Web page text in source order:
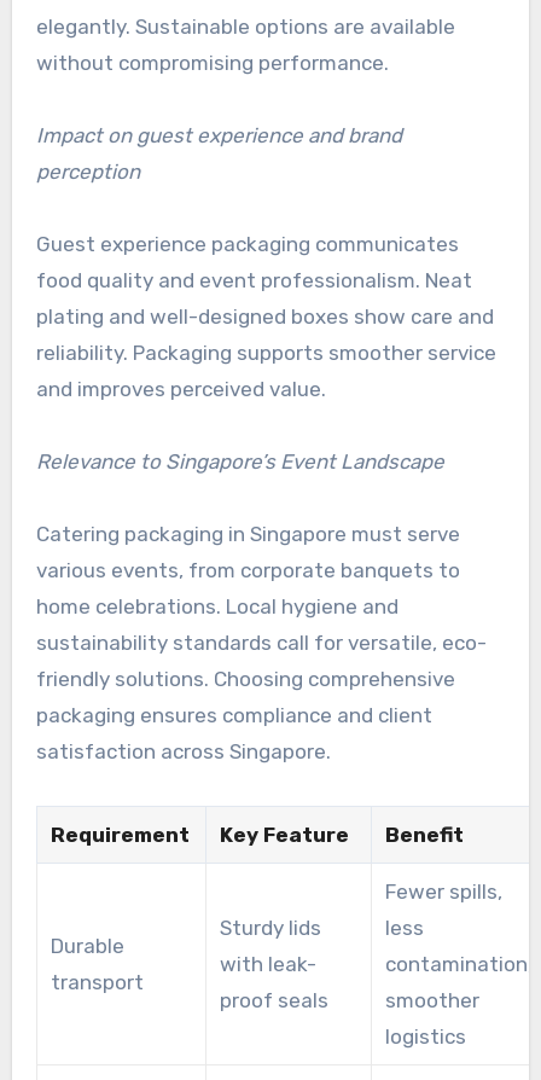
elegantly. Sustainable options are available
without compromising performance.
Impact on guest experience and brand
perception
Guest experience packaging communicates
food quality and event professionalism. Neat
plating and well-designed boxes show care and
reliability. Packaging supports smoother service
and improves perceived value.
Relevance to Singapore’s Event Landscape
Catering packaging in Singapore must serve
various events, from corporate banquets to
home celebrations. Local hygiene and
sustainability standards call for versatile, eco-
friendly solutions. Choosing comprehensive
packaging ensures compliance and client
satisfaction across Singapore.
Requirement Key Feature Benefit
Durable
transport
Sturdy lids
with leak-
proof seals
Fewer spills,
less
contamination,
smoother
logistics